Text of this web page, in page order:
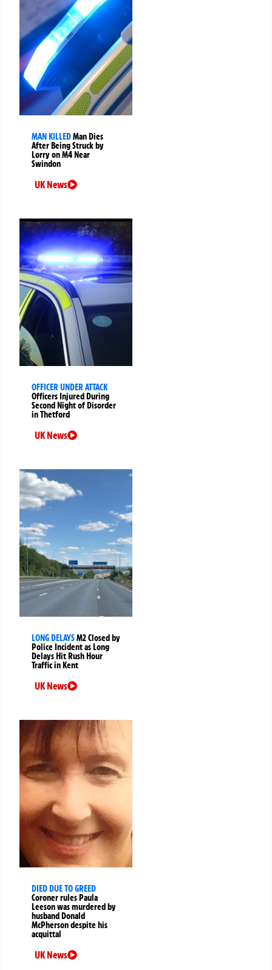
MAN KILLEDMan Dies
After Being Struck by
Lorry on M4 Near
Swindon
UK News
OFFICER UNDER ATTACK
Officers Injured During
Second Night of Disorder
in Thetford
UK News
LONG DELAYSM2 Closed by
Police Incident as Long
Delays Hit Rush Hour
Traffic in Kent
UK News
DIED DUE TO GREED
Coroner rules Paula
Leeson was murdered by
husband Donald
McPherson despite his
acquittal
UK News